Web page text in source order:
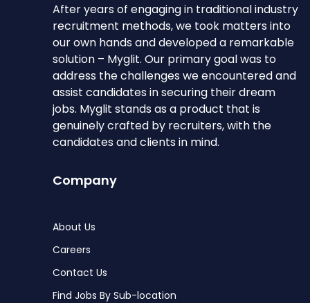
After years of engaging in traditional industry
recruitment methods, we took matters into
our own hands and developed a remarkable
solution – Myglit. Our primary goal was to
address the challenges we encountered and
assist candidates in securing their dream
jobs. Myglit stands as a product that is
genuinely crafted by recruiters, with the
candidates and clients in mind.
Company
About Us
Careers
Contact Us
Find Jobs By Sub-location